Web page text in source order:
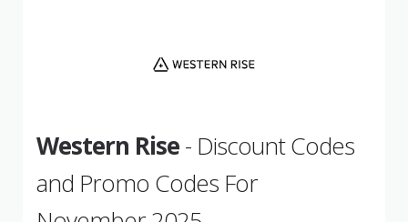
Western Rise- Discount Codes
and Promo Codes For